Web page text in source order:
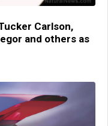
Carlson,
and others as